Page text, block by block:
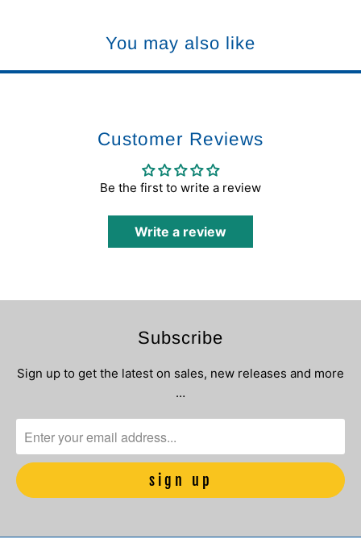
You may also like
Customer Reviews
Be the first to write a review
Write a review
Subscribe
Sign up to get the latest on sales, new releases and more
…